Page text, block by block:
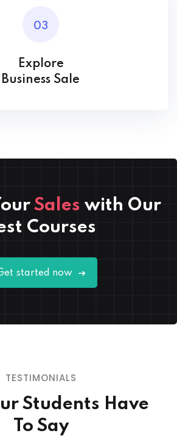
03
Explore
Business Sale
Sales with Our
Courses
started now
TESTIMONIALS
Students Have
To Say
dolor amet consectur elit
mod tempor incididunt
Designer